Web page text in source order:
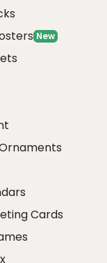
New
Cards